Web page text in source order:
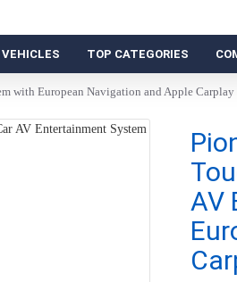
VEHICLES TOP CATEGORIES
with European Navigation and Apple Carplay
AV